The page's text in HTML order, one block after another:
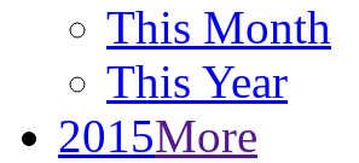
This Month
This Year
2015More